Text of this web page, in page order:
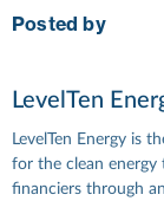
Posted by
LevelTen
LevelTen Energy is
for the clean energy
financiers through